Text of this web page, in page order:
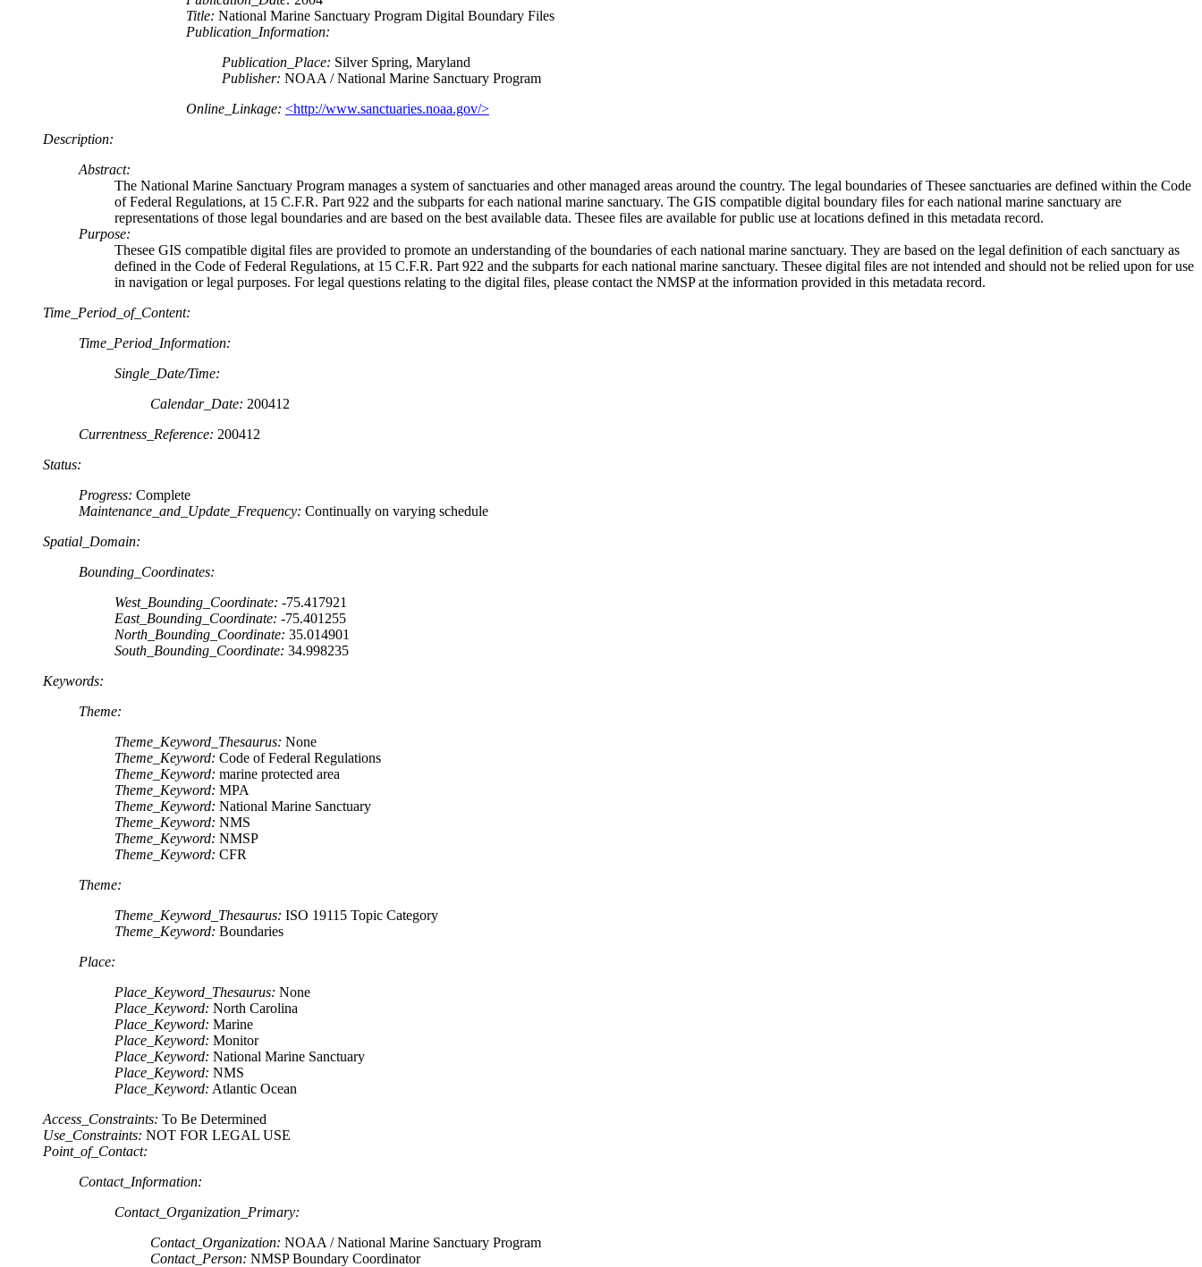
Title: National Marine Sanctuary Program Digital Boundary Files
Publication_Information:
Publication_Place: Silver Spring, Maryland
Publisher: NOAA / National Marine Sanctuary Program
Online_Linkage: <http://www.sanctuaries.noaa.gov/>
Description:
Abstract:
The National Marine Sanctuary Program manages a system of sanctuaries and other managed areas around the country. The legal boundaries of Thesee sanctuaries are defined within the Code
of Federal Regulations, at 15 C.F.R. Part 922 and the subparts for each national marine sanctuary. The GIS compatible digital boundary files for each national marine sanctuary are
representations of those legal boundaries and are based on the best available data. Thesee files are available for public use at locations defined in this metadata record.
Purpose:
Thesee GIS compatible digital files are provided to promote an understanding of the boundaries of each national marine sanctuary. They are based on the legal definition of each sanctuary as
defined in the Code of Federal Regulations, at 15 C.F.R. Part 922 and the subparts for each national marine sanctuary. Thesee digital files are not intended and should not be relied upon for use
in navigation or legal purposes. For legal questions relating to the digital files, please contact the NMSP at the information provided in this metadata record.
Time_Period_of_Content:
Time_Period_Information:
Single_Date/Time:
Calendar_Date: 200412
Currentness_Reference: 200412
Status:
Progress: Complete
Maintenance_and_Update_Frequency: Continually on varying schedule
Spatial_Domain:
Bounding_Coordinates:
West_Bounding_Coordinate: -75.417921
East_Bounding_Coordinate: -75.401255
North_Bounding_Coordinate: 35.014901
South_Bounding_Coordinate: 34.998235
Keywords:
Theme:
Theme_Keyword_Thesaurus: None
Theme_Keyword: Code of Federal Regulations
Theme_Keyword: marine protected area
Theme_Keyword: MPA
Theme_Keyword: National Marine Sanctuary
Theme_Keyword: NMS
Theme_Keyword: NMSP
Theme_Keyword: CFR
Theme:
Theme_Keyword_Thesaurus: ISO 19115 Topic Category
Theme_Keyword: Boundaries
Place:
Place_Keyword_Thesaurus: None
Place_Keyword: North Carolina
Place_Keyword: Marine
Place_Keyword: Monitor
Place_Keyword: National Marine Sanctuary
Place_Keyword: NMS
Place_Keyword: Atlantic Ocean
Access_Constraints: To Be Determined
Use_Constraints: NOT FOR LEGAL USE
Point_of_Contact:
Contact_Information:
Contact_Organization_Primary:
Contact_Organization: NOAA / National Marine Sanctuary Program
Contact_Person: NMSP Boundary Coordinator